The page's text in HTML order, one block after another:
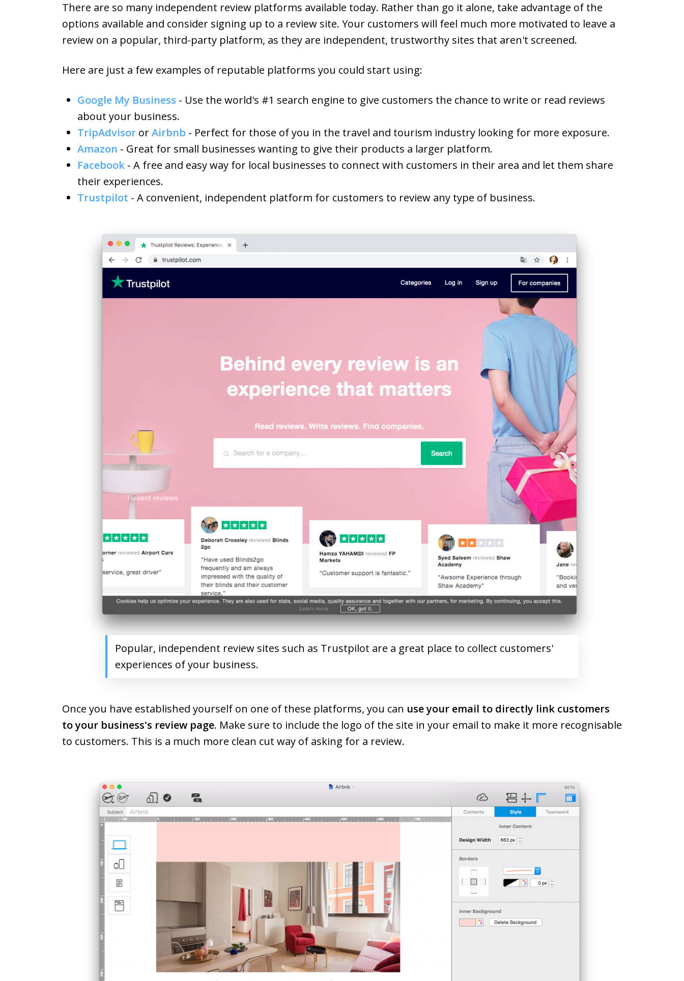
There are so many independent review platforms available today. Rather than go it alone, take advantage of the
options available and consider signing up to a review site. Your customers will feel much more motivated to leave a
review on a popular, third-party platform, as they are independent, trustworthy sites that aren't screened.
Here are just a few examples of reputable platforms you could start using:
Google My Business - Use the world's #1 search engine to give customers the chance to write or read reviews
about your business.
TripAdvisor orAirbnb - Perfect for those of you in the travel and tourism industry looking for more exposure.
Amazon - Great for small businesses wanting to give their products a larger platform.
Facebook - A free and easy way for local businesses to connect with customers in their area and let them share
their experiences.
Trustpilot - A convenient, independent platform for customers to review any type of business.
Popular, independent review sites such as Trustpilot are a great place to collect customers'
experiences of your business.
Once you have established yourself on one of these platforms, you can use your email to directly link customers
to your business's review page. Make sure to include the logo of the site in your email to make it more recognisable
to customers. This is a much more clean cut way of asking for a review.